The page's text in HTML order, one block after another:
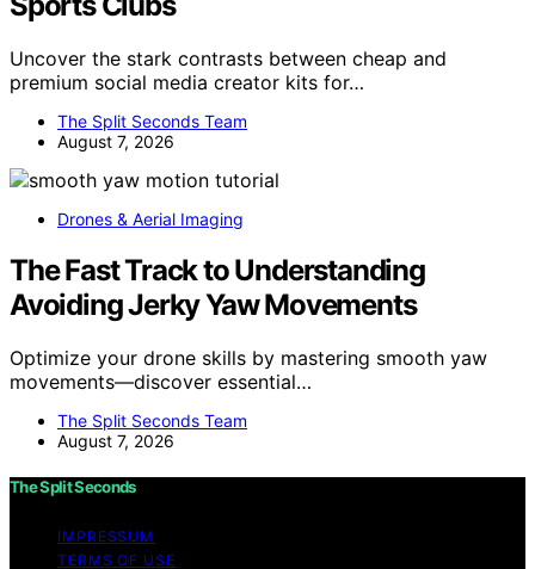
Uncover the stark contrasts between cheap and
premium social media creator kits for…
The Split Seconds Team
August 7, 2026
Drones & Aerial Imaging
The Fast Track to Understanding
Avoiding Jerky Yaw Movements
Optimize your drone skills by mastering smooth yaw
movements—discover essential…
The Split Seconds Team
August 7, 2026
The Split Seconds
IMPRESSUM
TERMS OF USE